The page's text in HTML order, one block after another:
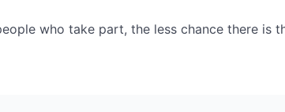
who take part, the less chance there is